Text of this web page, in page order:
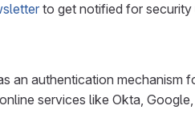
to get notified for security
an authentication mechanism
services like Okta,